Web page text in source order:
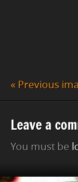
« Previous
Leave a
You must be